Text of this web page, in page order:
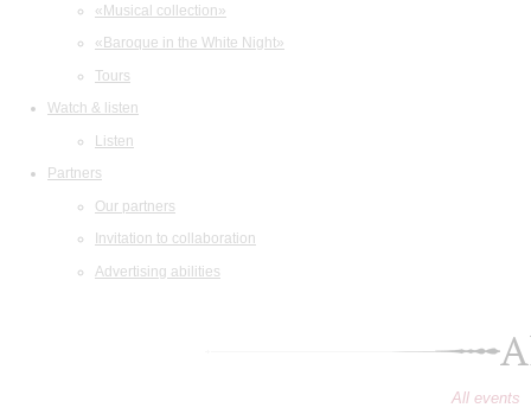
«Musical collection»
«Baroque in the White Night»
Tours
Watch & listen
Listen
Partners
Our partners
Invitation to collaboration
Advertising abilities
All events